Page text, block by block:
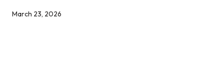
March 23, 2026